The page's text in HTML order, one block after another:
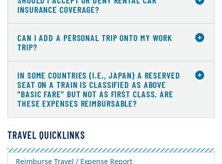
INSURANCE COVERAGE?
CAN I ADD A PERSONAL TRIP ONTO MY WORK
TRIP?
IN SOME COUNTRIES (I.E., JAPAN) A RESERVED
SEAT ON A TRAIN IS CLASSIFIED AS ABOVE
“BASIC FARE” BUT NOT AS FIRST CLASS. ARE
THESE EXPENSES REIMBURSABLE?
TRAVEL QUICKLINKS
Reimburse Travel / Expense Report